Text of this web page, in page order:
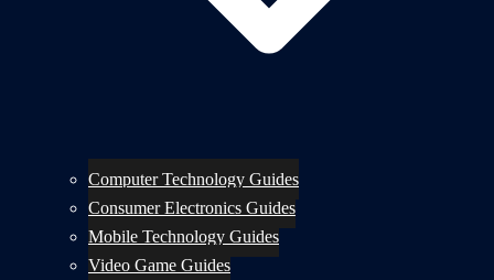
Computer Technology Guides
Consumer Electronics Guides
Mobile Technology Guides
Video Game Guides